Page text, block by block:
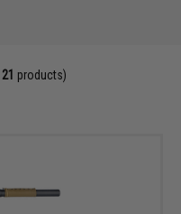
21 products)